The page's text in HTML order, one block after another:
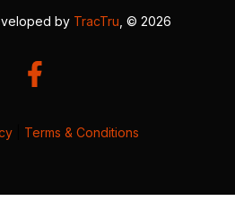
by TracTru , © 2026
Terms & Conditions